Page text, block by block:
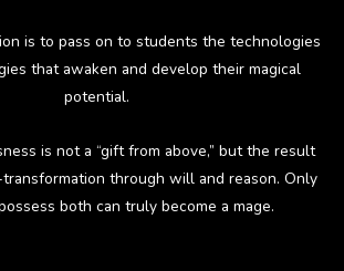
is to pass on to students the technologies
that awaken and develop their magical
potential.
is not a “gift from above,” but the result
through will and reason. Only
both can truly become a mage.